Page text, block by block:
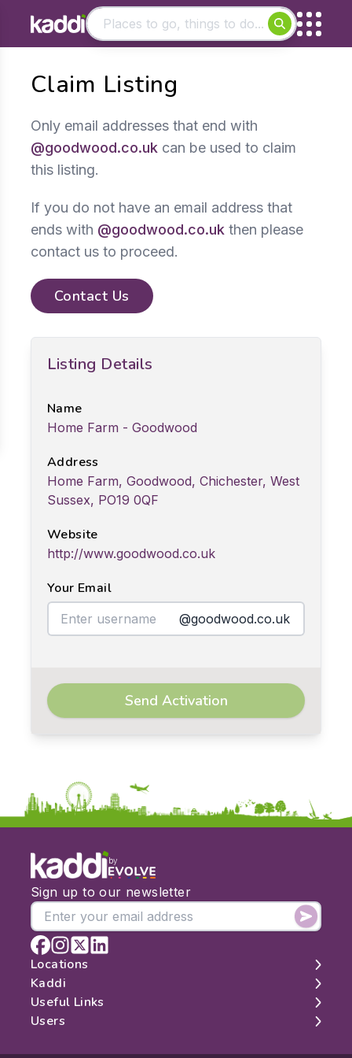
Other searches
Claim Listing
Only email addresses that end with
@goodwood.co.uk can be used to claim
this listing.
If you do not have an email address that
ends with @goodwood.co.uk then please
contact us to proceed.
Contact Us
Listing Details
Name
Home Farm - Goodwood
Address
Home Farm, Goodwood, Chichester, West
Sussex, PO19 0QF
Website
http://www.goodwood.co.uk
Your Email
@goodwood.co.uk
Send Activation
by
Sign up to our newsletter
Locations
London
Edinburgh
Manchester
Kaddi
About
Contact
Useful Links
Search
Users